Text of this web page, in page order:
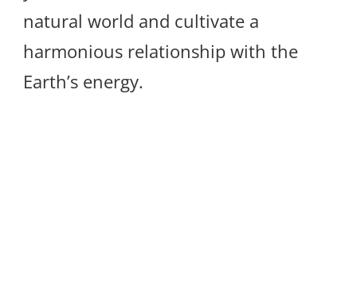
natural world and cultivate a
harmonious relationship with the
Earth’s energy.